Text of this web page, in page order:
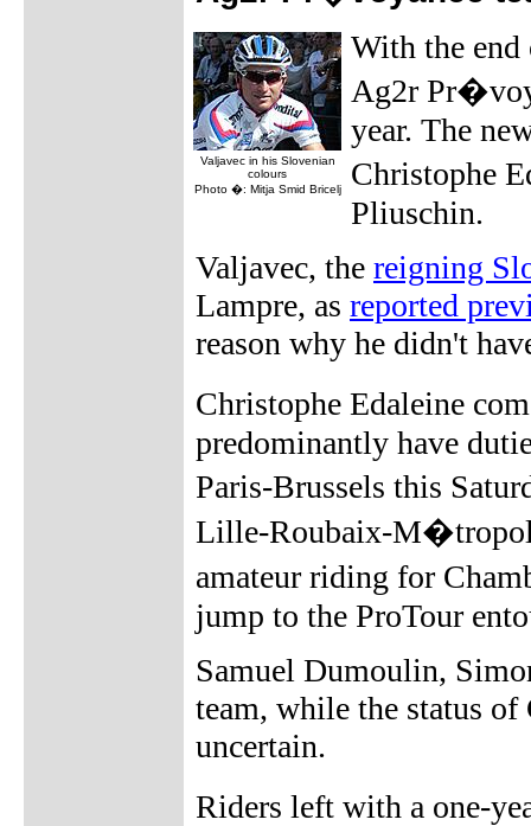
Valjavec in his Slovenian
colours
Photo �: Mitja Smid Bricelj
With the end
Ag2r
year. The
Christophe
Pliuschin.
Valjavec, the reigning
Lampre, as reported
reason why he didn't
Christophe Edaleine
predominantly have
Paris-Brussels this
Lille-Roubaix-
amateur riding for
jump to the ProTour
Samuel Dumoulin,
team, while the status
uncertain.
Riders left with a one-